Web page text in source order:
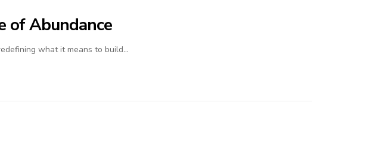
of Abundance
what it means to build…